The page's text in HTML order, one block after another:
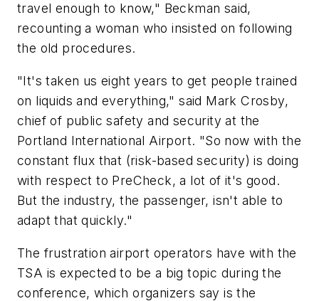
travel enough to know," Beckman said,
recounting a woman who insisted on following
the old procedures.
"It's taken us eight years to get people trained
on liquids and everything," said Mark Crosby,
chief of public safety and security at the
Portland International Airport. "So now with the
constant flux that (risk-based security) is doing
with respect to PreCheck, a lot of it's good.
But the industry, the passenger, isn't able to
adapt that quickly."
The frustration airport operators have with the
TSA is expected to be a big topic during the
conference, which organizers say is the